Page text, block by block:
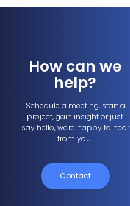
How can we
help?
Schedule a meeting, start a
project, gain insight or just
say hello, we're happy to hear
from you!
Contact